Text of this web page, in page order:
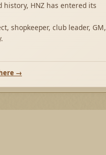
HNZ has entered its
shopkeeper, club leader, GM,
→